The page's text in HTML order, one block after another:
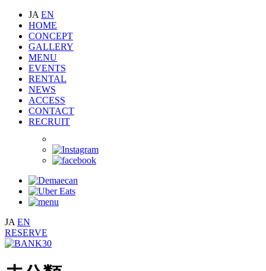
JA EN
HOME
CONCEPT
GALLERY
MENU
EVENTS
RENTAL
NEWS
ACCESS
CONTACT
RECRUIT
JA EN
RESERVE